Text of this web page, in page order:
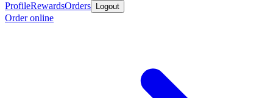
ProfileRewardsOrders Logout
Order online